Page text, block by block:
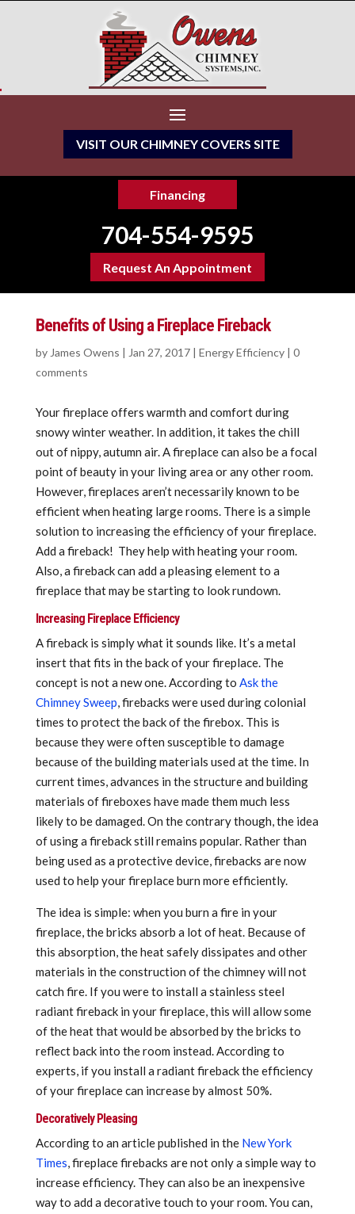
VISIT OUR CHIMNEY COVERS SITE
Financing
704-554-9595
Request An Appointment
Benefits of Using a Fireplace Fireback
byJames Owens | Jan 27, 2017| Energy Efficiency| 0
comments
Your fireplace offers warmth and comfort during
snowy winter weather. In addition, it takes the chill
out of nippy, autumn air. A fireplace can also be a focal
point of beauty in your living area or any other room.
However, fireplaces aren’t necessarily known to be
efficient when heating large rooms. There is a simple
solution to increasing the efficiency of your fireplace.
Add a fireback! They help with heating your room.
Also, a fireback can add a pleasing element to a
fireplace that may be starting to look rundown.
Increasing Fireplace Efficiency
A fireback is simply what it sounds like. It’s a metal
insert that fits in the back of your fireplace. The
concept is not a new one. According to Ask the
Chimney Sweep, firebacks were used during colonial
times to protect the back of the firebox. This is
because they were often susceptible to damage
because of the building materials used at the time. In
current times, advances in the structure and building
materials of fireboxes have made them much less
likely to be damaged. On the contrary though, the idea
of using a fireback still remains popular. Rather than
being used as a protective device, firebacks are now
used to help your fireplace burn more efficiently.
The idea is simple: when you burn a fire in your
fireplace, the bricks absorb a lot of heat. Because of
this absorption, the heat safely dissipates and other
materials in the construction of the chimney will not
catch fire. If you were to install a stainless steel
radiant fireback in your fireplace, this will allow some
of the heat that would be absorbed by the bricks to
reflect back into the room instead. According to
experts, if you install a radiant fireback the efficiency
of your fireplace can increase by almost 50%.
Decoratively Pleasing
According to an article published in the New York
Times, fireplace firebacks are not only a simple way to
increase efficiency. They can also be an inexpensive
way to add a decorative touch to your room. You can,